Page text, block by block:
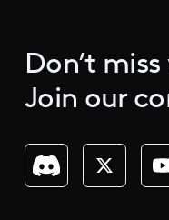
Don’t
Join our